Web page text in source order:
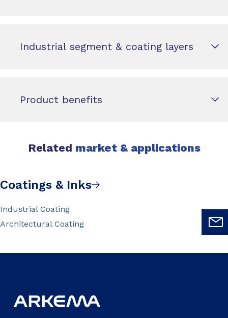
Industrial segment & coating layers
Product benefits
Related market & applications
Coatings & Inks
Industrial Coating
Architectural Coating